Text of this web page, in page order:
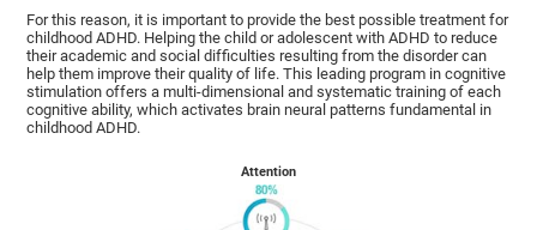
For this reason, it is important to provide the best possible treatment for
childhood ADHD. Helping the child or adolescent with ADHD to reduce
their academic and social difficulties resulting from the disorder can
help them improve their quality of life. This leading program in cognitive
stimulation offers a multi-dimensional and systematic training of each
cognitive ability, which activates brain neural patterns fundamental in
childhood ADHD.
Attention